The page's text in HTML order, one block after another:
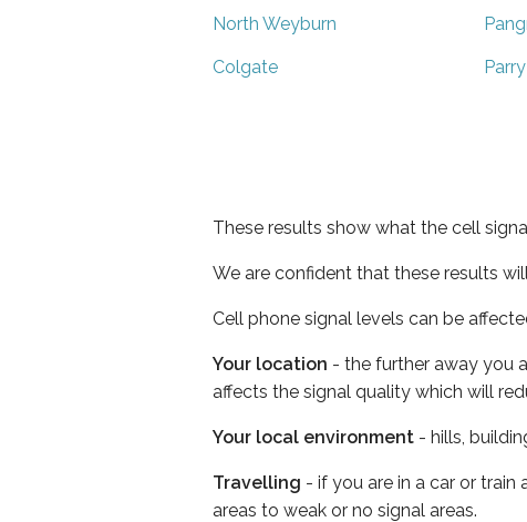
North Weyburn
Colgate Parry
These results show what the cell
We are confident that these results
Cell phone signal levels can be
Your location - the further away you
affects the signal quality which will
Your local environment - hills,
Travelling - if you are in a car or
areas to weak or no signal areas.